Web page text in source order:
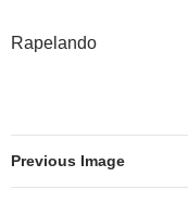
Rapelando
Previous Image